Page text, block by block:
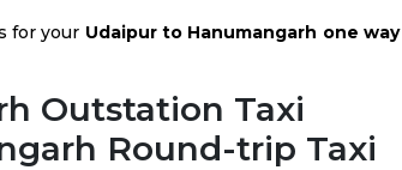
for your Udaipur to Hanumangarh one way
Outstation Taxi
Round-trip Taxi